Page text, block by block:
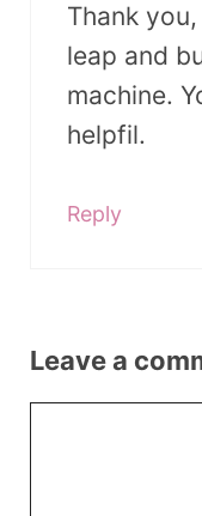
Thank
leap and
machine.
helpfil.
Reply
Leave a